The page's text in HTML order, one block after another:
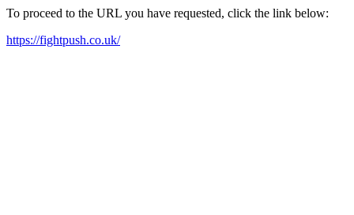
To proceed to the URL you have requested, click the link below:
https://fightpush.co.uk/